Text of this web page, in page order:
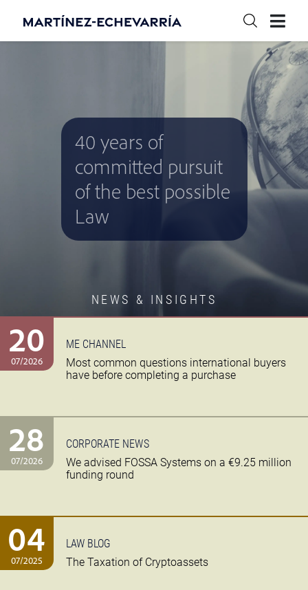
NEWS & INSIGHTS
40 years of
committed pursuit
of the best possible
Law
20
07/2026
ME CHANNEL
Most common questions international buyers
have before completing a purchase
28
07/2026
CORPORATE NEWS
We advised FOSSA Systems on a €9.25 million
funding round
04
07/2025
LAW BLOG
The Taxation of Cryptoassets